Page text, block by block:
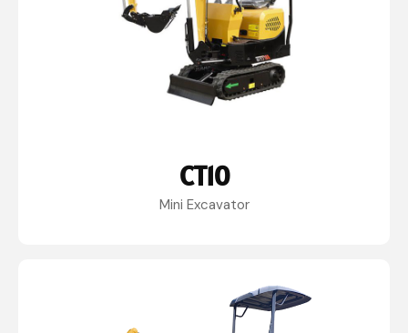
CT10
Mini Excavator